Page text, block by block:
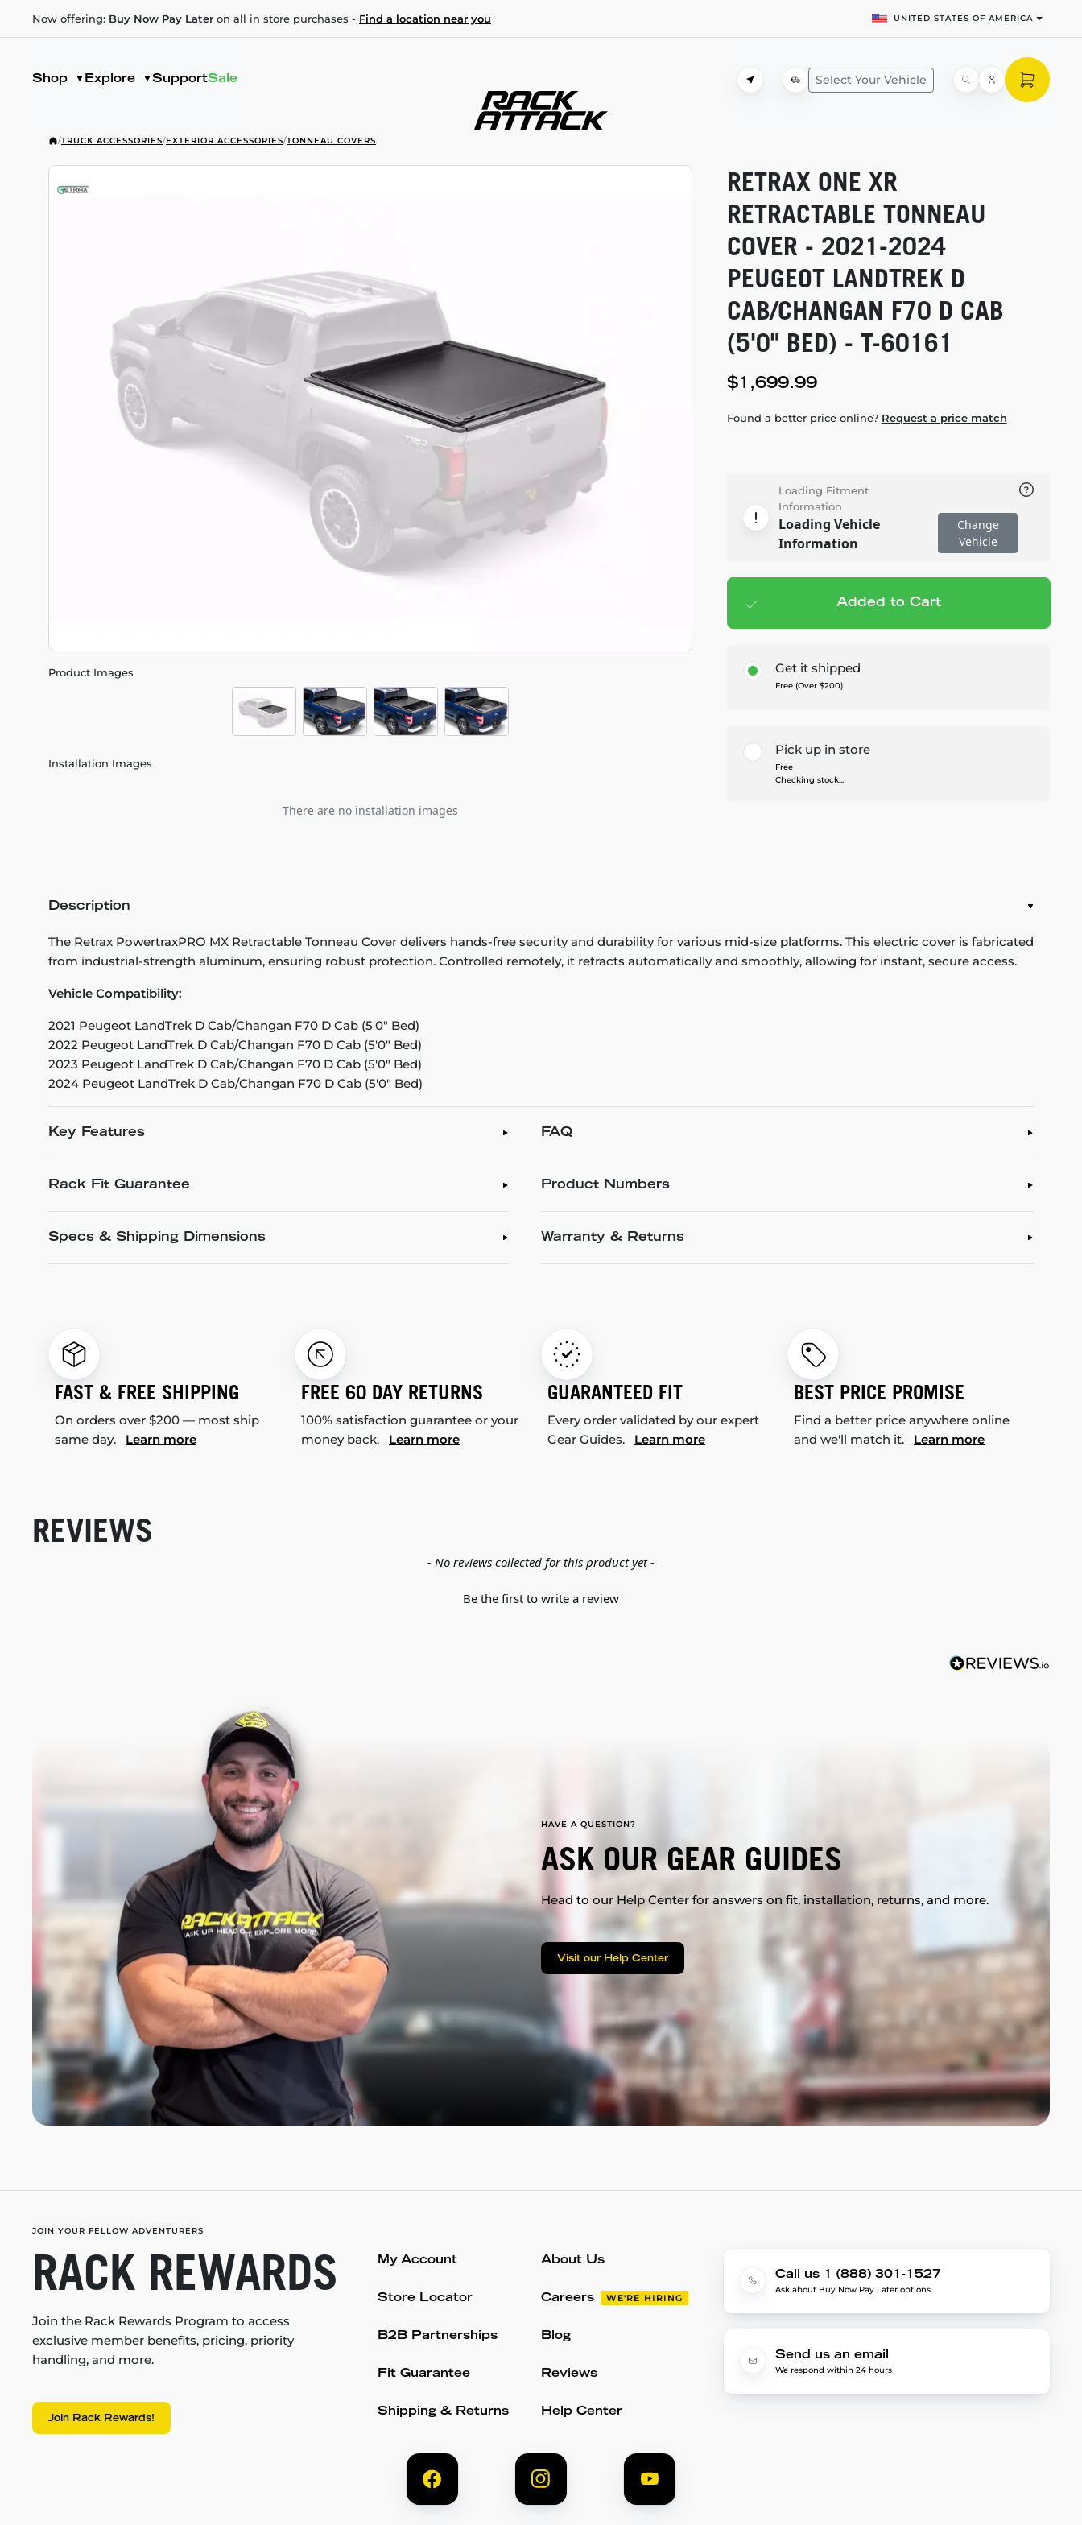
Now offering: Buy Now Pay Later on all in store purchases - Find a location near you UNITED STATES OF AMERICA
Shop Explore SupportSale Select Your Vehicle
/TRUCK ACCESSORIES/EXTERIOR ACCESSORIES/TONNEAU COVERS
Product Images
Installation Images
There are no installation images
RETRAX ONE XR
RETRACTABLE TONNEAU
COVER - 2021-2024
PEUGEOT LANDTREK D
CAB/CHANGAN F70 D CAB
(5'0" BED) - T-60161
$1,699.99
Found a better price online? Request a price match
Loading Fitment
Information
Loading Vehicle
Information
Change
Vehicle
Add to cart— $1,699.99
Added to Cart
Get it shipped
Free (Over $200)
Pick up in store
Free
Checking stock...
Description
The Retrax PowertraxPRO MX Retractable Tonneau Cover delivers hands-free security and durability for various mid-size platforms. This electric cover is fabricated
from industrial-strength aluminum, ensuring robust protection. Controlled remotely, it retracts automatically and smoothly, allowing for instant, secure access.
Vehicle Compatibility:
2021 Peugeot LandTrek D Cab/Changan F70 D Cab (5'0" Bed)
2022 Peugeot LandTrek D Cab/Changan F70 D Cab (5'0" Bed)
2023 Peugeot LandTrek D Cab/Changan F70 D Cab (5'0" Bed)
2024 Peugeot LandTrek D Cab/Changan F70 D Cab (5'0" Bed)
Key Features
Rack Fit Guarantee
Specs & Shipping Dimensions
FAQ
Product Numbers
Warranty & Returns
FAST & FREE SHIPPING
On orders over $200 — most ship
same day. Learn more
FREE 60 DAY RETURNS
100% satisfaction guarantee or your
money back. Learn more
GUARANTEED FIT
Every order validated by our expert
Gear Guides. Learn more
BEST PRICE PROMISE
Find a better price anywhere online
and we'll match it. Learn more
REVIEWS
- No reviews collected for this product yet -
Be the first to write a review
HAVE A QUESTION?
ASK OUR GEAR GUIDES
Head to our Help Center for answers on fit, installation, returns, and more.
Visit our Help Center
JOIN YOUR FELLOW ADVENTURERS
RACK REWARDS
Join the Rack Rewards Program to access
exclusive member benefits, pricing, priority
handling, and more.
Join Rack Rewards!
My Account
Store Locator
B2B Partnerships
Fit Guarantee
Shipping & Returns
About Us
Careers WE'RE HIRING
Blog
Reviews
Help Center
Call us 1 (888) 301-1527
Ask about Buy Now Pay Later options
Send us an email
We respond within 24 hours